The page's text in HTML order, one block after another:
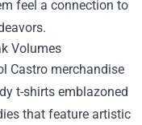
feel a connection to
Volumes
Castro merchandise
t-shirts emblazoned
that feature artistic